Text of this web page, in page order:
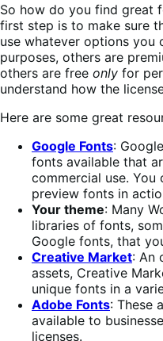
So how do you find great
first step is to make sure
use whatever options you
purposes, others are
others are free only for
understand how the
Here are some great
Google Fonts:
fonts available that
commercial use.
preview fonts in
Your theme: Many
libraries of fonts,
Google fonts, that
Creative Market: An
assets, Creative
unique fonts in a
Adobe Fonts: These
available to
licenses.